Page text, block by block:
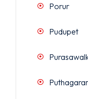
Porur
Pudupet